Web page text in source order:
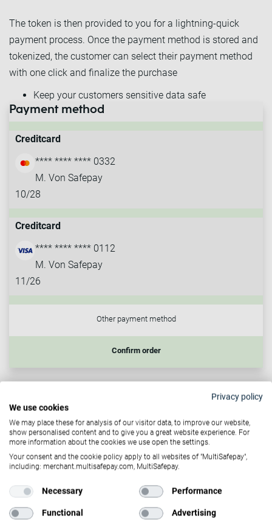
The token is then provided to you for a lightning-quick
payment process. Once the payment method is stored and
tokenized, the customer can select their payment method
with one click and finalize the purchase
Keep your customers sensitive data safe
Payment method
Creditcard
**** **** **** 0332
M. Von Safepay
10/28
Creditcard
**** **** **** 0112
M. Von Safepay
11/26
Other payment method
Confirm order
Allow your customers to store their preferred payment
details as a token so that, when they return to your website,
they can simply select the token at checkout. Once
prompted to choose a payment method, their previously
with a smooth one click payment.
Privacy policy
We use cookies
We may place these for analysis of our visitor data, to improve our website,
show personalised content and to give you a great website experience. For
more information about the cookies we use open the settings.
Your consent and the cookie policy apply to all websites of "MultiSafepay",
including: merchant.multisafepay.com, MultiSafepay.
Necessary Performance
Functional Advertising